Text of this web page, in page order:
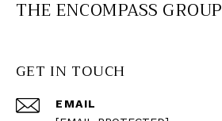
THE ENCOMPASS GROUP
GET IN TOUCH
EMAIL